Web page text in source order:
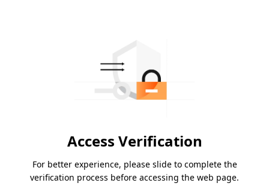
Access Verification
For better experience, please slide to complete the
verification process before accessing the web page.